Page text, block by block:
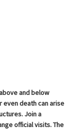
and below
even death can arise
Join a
official visits. The